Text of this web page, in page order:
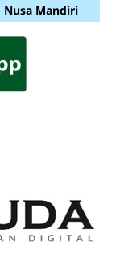
Nusa Mandiri